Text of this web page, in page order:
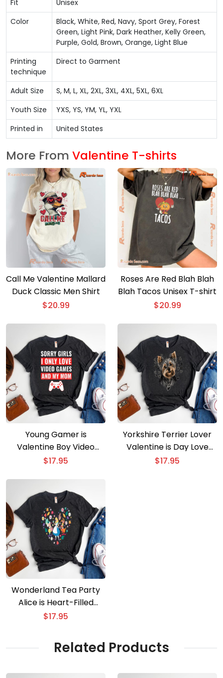
Fit
Unisex
Color
Black, White, Red, Navy, Sport Grey, Forest
Green, Light Pink, Dark Heather, Kelly Green,
Purple, Gold, Brown, Orange, Light Blue
Printing
technique
Direct to Garment
Adult Size
S, M, L, XL, 2XL, 3XL, 4XL, 5XL, 6XL
Youth Size
YXS, YS, YM, YL, YXL
Printed in
United States
More From Valentine T-shirts
Call Me Valentine Mallard
Duck Classic Men Shirt
$20.99
Roses Are Red Blah Blah
Blah Tacos Unisex T-shirt
$20.99
Young Gamer is
Valentine Boy Video
Game-Themed Tee
$17.95
Yorkshire Terrier Lover
Valentine is Day Love
Heart Tee
$17.95
Wonderland Tea Party
Alice is Heart-Filled
Valentine is Adventure
$17.95
Related Products